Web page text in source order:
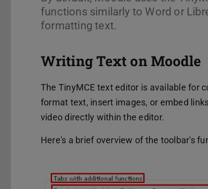
functions similarly to Word or
formatting text.
Writing Text on Moodle
The TinyMCE text editor is available for
format text, insert images, or embed
video directly within the editor.
Here's a brief overview of the toolbar's